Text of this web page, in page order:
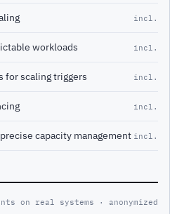
incl.
workloads incl.
for scaling triggers incl.
incl.
capacity management incl.
on real systems · anonymized